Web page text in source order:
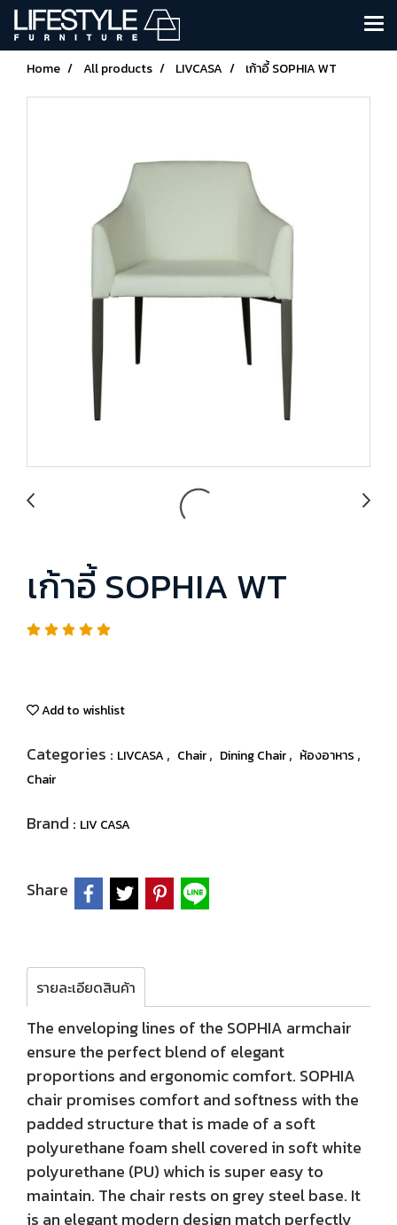
Home All products LIVCASA เก้าอี้ SOPHIA WT
เก้าอี้ SOPHIA WT
Add to wishlist
Categories : LIVCASA , Chair, Dining Chair, ห้องอาหาร ,
Chair
Brand : LIV CASA
Share
รายละเอียดสินค้า
The enveloping lines of the SOPHIA armchair
ensure the perfect blend of elegant
proportions and ergonomic comfort. SOPHIA
chair promises comfort and softness with the
padded structure that is made of a soft
polyurethane foam shell covered in soft white
polyurethane (PU) which is super easy to
maintain. The chair rests on grey steel base. It
is an elegant modern design match perfectly